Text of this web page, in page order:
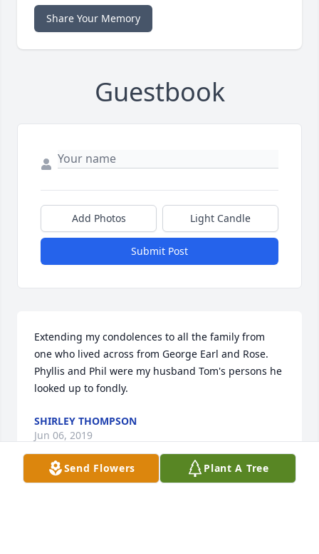
Share Your Memory
Guestbook
Add Photos Light Candle
Submit Post
Extending my condolences to all the family from
one who lived across from George Earl and Rose.
Phyllis and Phil were my husband Tom's persons he
looked up to fondly.
SHIRLEY THOMPSON
Jun 06, 2019
Send Flowers Plant A Tree